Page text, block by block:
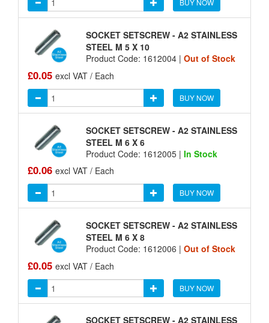
BUY NOW
SOCKET SETSCREW - A2 STAINLESS
STEEL M 5 X 10
Product Code: 1612004 | Out of Stock
£0.05 excl VAT / Each
BUY NOW
SOCKET SETSCREW - A2 STAINLESS
STEEL M 6 X 6
Product Code: 1612005 | In Stock
£0.06 excl VAT / Each
BUY NOW
SOCKET SETSCREW - A2 STAINLESS
STEEL M 6 X 8
Product Code: 1612006 | Out of Stock
£0.05 excl VAT / Each
BUY NOW
SOCKET SETSCREW - A2 STAINLESS